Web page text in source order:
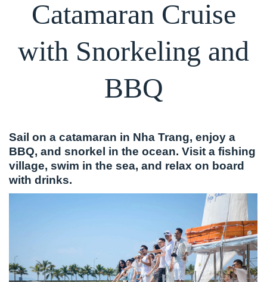
Catamaran Cruise
with Snorkeling and
BBQ
Sail on a catamaran in Nha Trang, enjoy a
BBQ, and snorkel in the ocean. Visit a fishing
village, swim in the sea, and relax on board
with drinks.